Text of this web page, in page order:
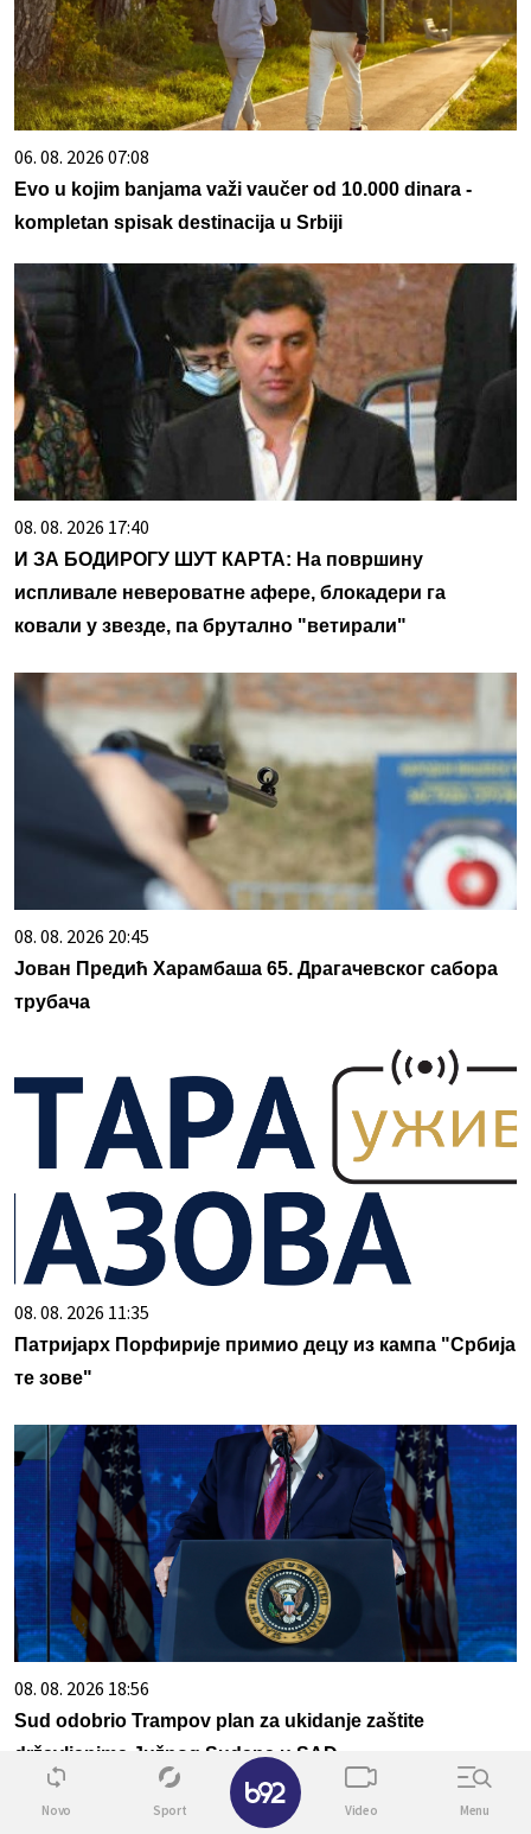
06. 08. 2026 07:08
Evo u kojim banjama važi vaučer od 10.000 dinara -
kompletan spisak destinacija u Srbiji
08. 08. 2026 17:40
И ЗА БОДИРОГУ ШУТ КАРТА: На површину
испливале невероватне афере, блокадери га
ковали у звезде, па брутално "ветирали"
08. 08. 2026 20:45
Јован Предић Харамбаша 65. Драгачевског сабора
трубача
08. 08. 2026 11:35
Патријарх Порфирије примио децу из кампа "Србија
те зове"
08. 08. 2026 18:56
Sud odobrio Trampov plan za ukidanje zaštite
državljanima Južnog Sudana u SAD
Novo Sport Video Menu
✕